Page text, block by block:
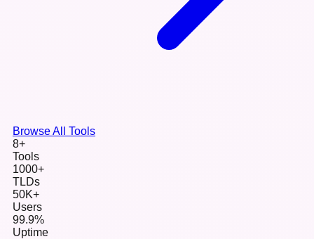
Browse All Tools
8+
Tools
1000+
TLDs
50K+
Users
99.9%
Uptime